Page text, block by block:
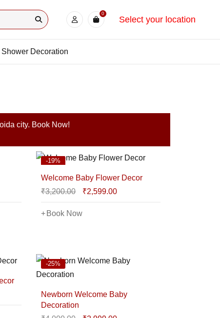
0
Select your location
Shower Decoration
city. Book Now!
-19%
Welcome Baby Flower Decor
₹3,200.00 ₹2,599.00
Book Now
-25%
Newborn Welcome Baby
Decoration